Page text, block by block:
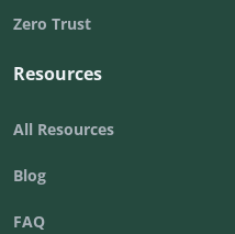
Zero Trust
Resources
All Resources
Blog
FAQ